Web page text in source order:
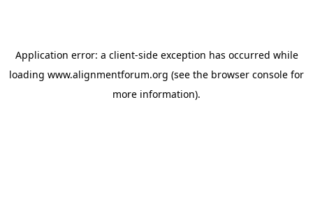
Application error: a client-side exception has occurred while
loading www.alignmentforum.org (see the browser console for
more information).